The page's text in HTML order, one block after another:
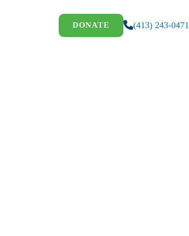
DONATE (413) 243-0471